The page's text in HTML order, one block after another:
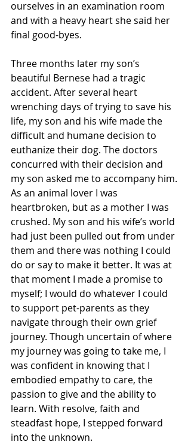
ourselves in an examination room
and with a heavy heart she said her
final good-byes.
Three months later my son’s
beautiful Bernese had a tragic
accident. After several heart
wrenching days of trying to save his
life, my son and his wife made the
difficult and humane decision to
euthanize their dog. The doctors
concurred with their decision and
my son asked me to accompany him.
As an animal lover I was
heartbroken, but as a mother I was
crushed. My son and his wife’s world
had just been pulled out from under
them and there was nothing I could
do or say to make it better. It was at
that moment I made a promise to
myself; I would do whatever I could
to support pet-parents as they
navigate through their own grief
journey. Though uncertain of where
my journey was going to take me, I
was confident in knowing that I
embodied empathy to care, the
passion to give and the ability to
learn. With resolve, faith and
steadfast hope, I stepped forward
into the unknown.